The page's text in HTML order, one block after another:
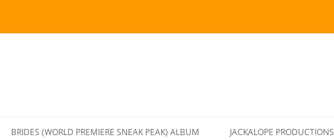
BRIDES (WORLD PREMIERE SNEAK PEAK) ALBUM JACKALOPE PRODUCTIONS